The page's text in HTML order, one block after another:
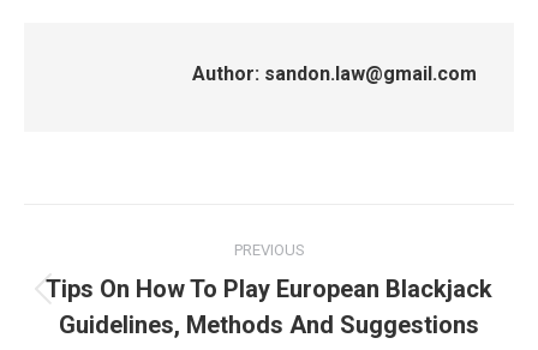
Author: sandon.law@gmail.com
navigation
PREVIOUS
Previous
post:
Tips On How To Play European Blackjack
Guidelines, Methods And Suggestions